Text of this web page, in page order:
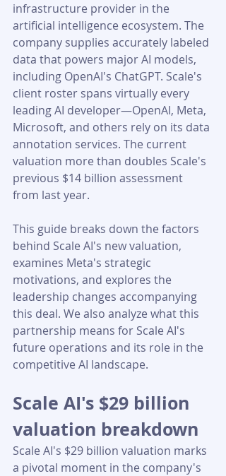
infrastructure provider in the
artificial intelligence ecosystem. The
company supplies accurately labeled
data that powers major AI models,
including OpenAI's ChatGPT. Scale's
client roster spans virtually every
leading AI developer—OpenAI, Meta,
Microsoft, and others rely on its data
annotation services. The current
valuation more than doubles Scale's
previous $14 billion assessment
from last year.
This guide breaks down the factors
behind Scale AI's new valuation,
examines Meta's strategic
motivations, and explores the
leadership changes accompanying
this deal. We also analyze what this
partnership means for Scale AI's
future operations and its role in the
competitive AI landscape.
Scale AI's $29 billion
valuation breakdown
Scale AI's $29 billion valuation marks
a pivotal moment in the company's